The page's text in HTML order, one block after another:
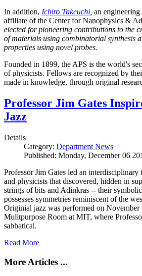
In addition, Ichiro Takeuchi an
affiliate of the Center for Nanophysics &
elected for pioneering contributions to the
of materials using combinatorial synthesis
properties using novel probes.
Founded in 1899, the APS is the world's
of physicists. Fellows are recognized by
made in knowledge, through original
Professor Jim Gates
Jazz
Details
Category: Department News
Published: Monday, December 06
Professor Jim Gates led an interdisciplinary
and physicists that discovered, hidden in
strings of bits and Adinkras -- their
possesses symmetries reminiscent of the
Originial jazz was performed on November
Mulitpurpose Room at MIT, where
sabbatical.
Read More
More Articles ...